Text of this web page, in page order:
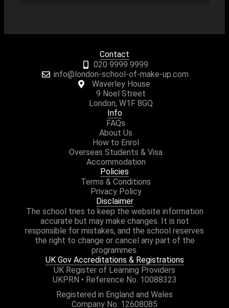
Contact
020 9999 9999
info@london-school-of-make-up.com
Waverley House
9 Noel Street
London, W1F 8GQ
Info
FAQs
About Us
How to Enrol
Overseas Students & Visa
Accommodation
Policies
Terms & Conditions
Privacy Policy
Disclaimer
The school tries to keep the website information
accurate but may make changes. It is not
responsible for mistakes, and the school reserves
the right to change or cancel any part of the
programmes.
UK Gov Accreditations & Registrations
UK Register of Learning Providers
UKPRN • Reference No. 10088323
Registered in England and Wales
Company No. 12608085